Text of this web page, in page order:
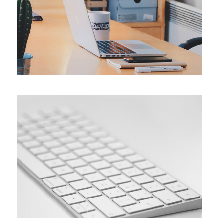
SIMPLE
Coding course